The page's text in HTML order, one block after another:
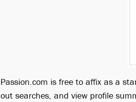
Passion.com is free to affix as a
out searches, and view profile